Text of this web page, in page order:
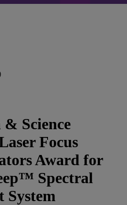
Science
Focus
Award for
Spectral
System